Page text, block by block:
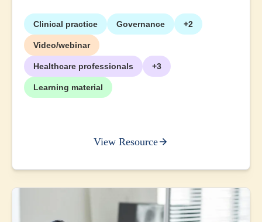
Clinical practice Governance +2
Video/webinar
Healthcare professionals +3
Learning material
View Resource